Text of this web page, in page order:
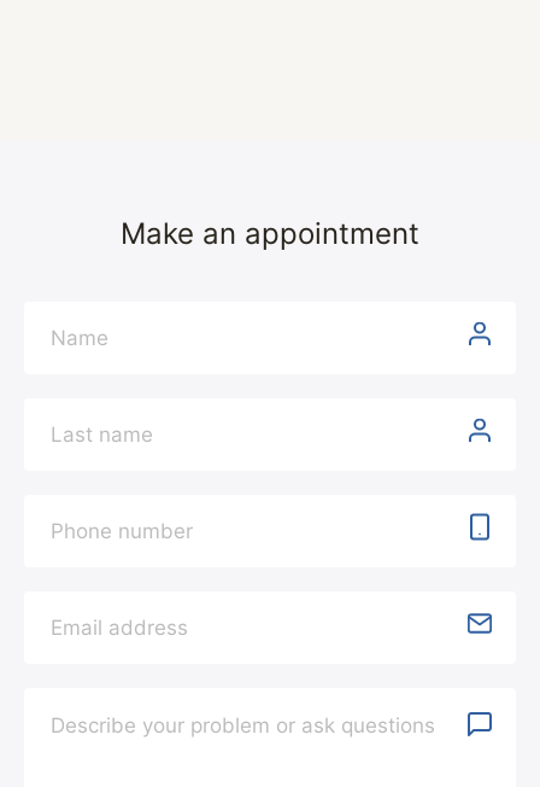
Make an appointment